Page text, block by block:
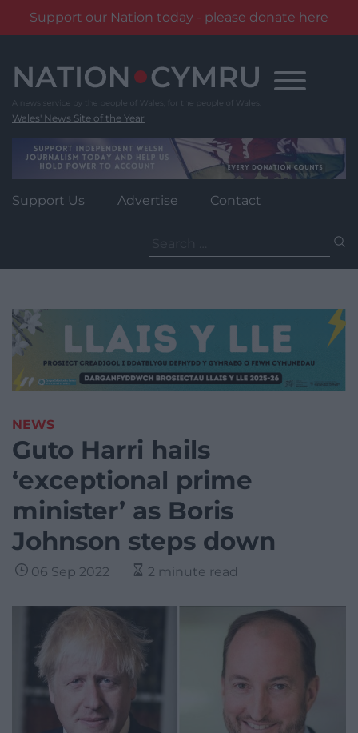
Support our Nation today - please donate here
content
Wales' News Site of the Year
Support Us Advertise Contact
for:
NEWS
Guto Harri hails
‘exceptional prime
minister’ as Boris
Johnson steps down
06 Sep 2022 2 minute read